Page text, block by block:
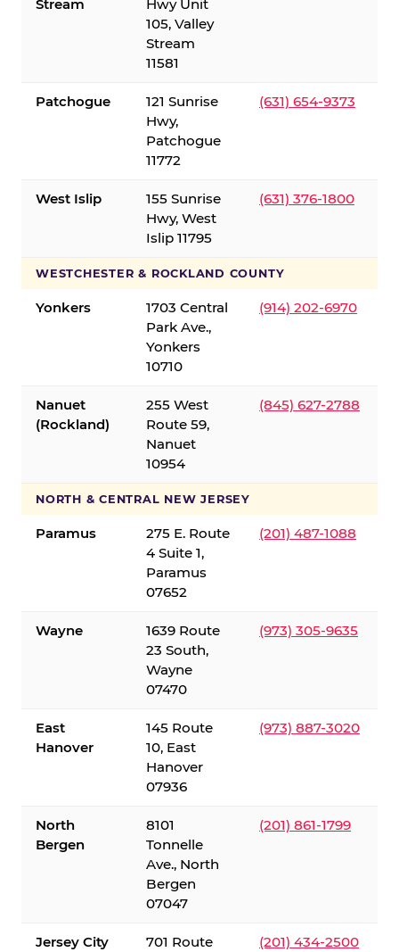
Stream
Hwy Unit
105, Valley
Stream
11581
Patchogue
121 Sunrise
Hwy,
Patchogue
11772
(631) 654-9373
West Islip
155 Sunrise
Hwy, West
Islip 11795
(631) 376-1800
WESTCHESTER & ROCKLAND COUNTY
Yonkers
1703 Central
Park Ave.,
Yonkers
10710
(914) 202-6970
Nanuet
(Rockland)
255 West
Route 59,
Nanuet
10954
(845) 627-2788
NORTH & CENTRAL NEW JERSEY
Paramus
275 E. Route
4 Suite 1,
Paramus
07652
(201) 487-1088
Wayne
1639 Route
23 South,
Wayne
07470
(973) 305-9635
East
Hanover
145 Route
10, East
Hanover
07936
(973) 887-3020
North
Bergen
8101
Tonnelle
Ave., North
Bergen
07047
(201) 861-1799
Jersey City
701 Route
(201) 434-2500